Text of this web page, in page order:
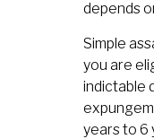
depends
Simple
you are
indictable
years to 6